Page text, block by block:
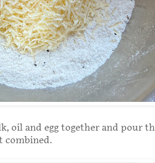
oil and egg together and pour
combined.